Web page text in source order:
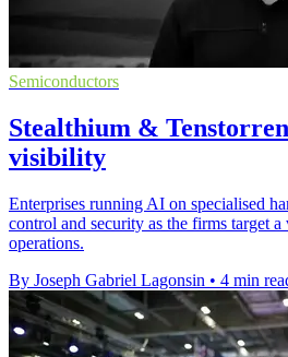
Semiconductors
Stealthium &
visibility
Enterprises running AI on specialised
control and security as the firms target
operations.
By Joseph Gabriel Lagonsin • 4 min